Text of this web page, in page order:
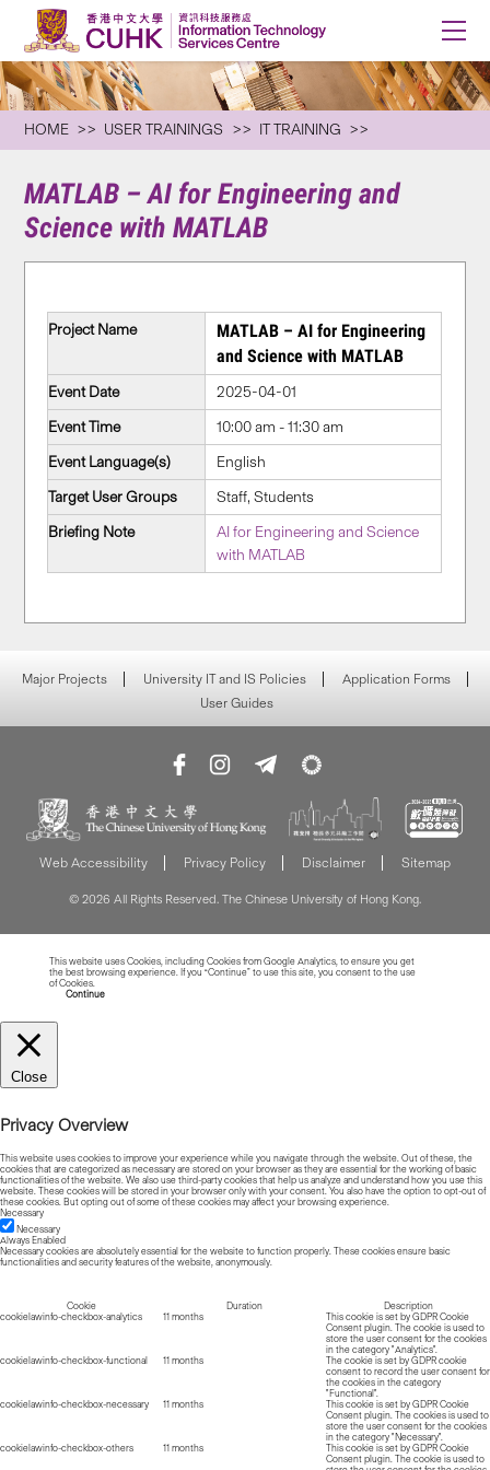
HOME USER TRAININGS IT TRAINING
MATLAB – AI for Engineering and
Science with MATLAB
Project Name
MATLAB – AI for Engineering
and Science with MATLAB
Event Date
2025-04-01
Event Time
10:00 am - 11:30 am
Event Language(s)
English
Target User Groups
Staff, Students
Briefing Note
AI for Engineering and Science
with MATLAB
Major Projects University IT and IS Policies
Application Forms
User Guides
Web Accessibility Privacy Policy Disclaimer Sitemap
© 2026 All Rights Reserved. The Chinese University of Hong Kong.
This website uses Cookies, including Cookies from Google Analytics, to ensure you get
the best browsing experience. If you “Continue” to use this site, you consent to the use
of Cookies.
Continue
Close
Privacy Overview
This website uses cookies to improve your experience while you navigate through the website. Out of these, the
cookies that are categorized as necessary are stored on your browser as they are essential for the working of basic
functionalities of the website. We also use third-party cookies that help us analyze and understand how you use this
website. These cookies will be stored in your browser only with your consent. You also have the option to opt-out of
these cookies. But opting out of some of these cookies may affect your browsing experience.
Necessary
Necessary
Always Enabled
Necessary cookies are absolutely essential for the website to function properly. These cookies ensure basic
functionalities and security features of the website, anonymously.
Cookie Duration
Description
cookielawinfo-checkbox-analytics
11 months
This cookie is set by GDPR Cookie
Consent plugin. The cookie is used to
store the user consent for the cookies
in the category "Analytics".
cookielawinfo-checkbox-functional
11 months
The cookie is set by GDPR cookie
consent to record the user consent for
the cookies in the category
"Functional".
cookielawinfo-checkbox-necessary
11 months
This cookie is set by GDPR Cookie
Consent plugin. The cookies is used to
store the user consent for the cookies
in the category "Necessary".
cookielawinfo-checkbox-others
11 months
This cookie is set by GDPR Cookie
Consent plugin. The cookie is used to